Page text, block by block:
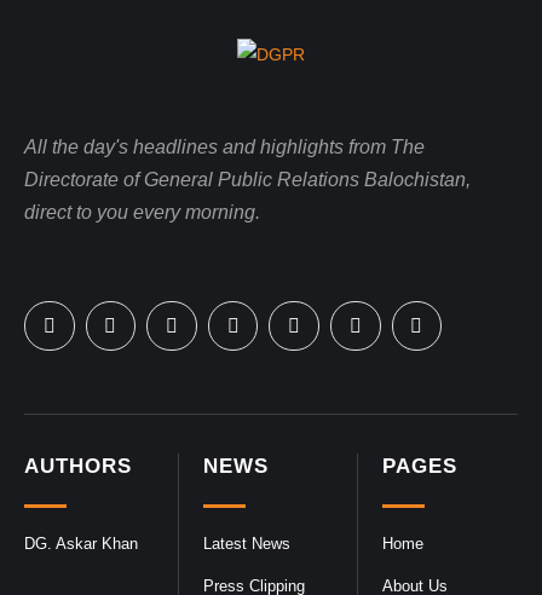
PAGES
Home
About Us
NEWS
Latest News
Press Clipping
AUTHORS
DG. Askar Khan
All the day's headlines and highlights from The
Directorate of General Public Relations Balochistan,
direct to you every morning.